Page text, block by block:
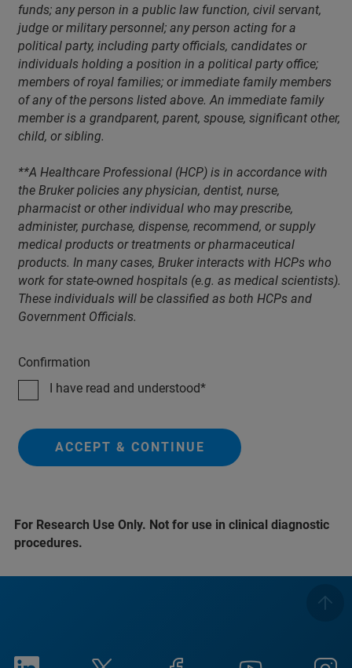
funds; any person in a public law function, civil servant,
judge or military personnel; any person acting for a
political party, including party officials, candidates or
individuals holding a position in a political party office;
members of royal families; or immediate family members
of any of the persons listed above. An immediate family
member is a grandparent, parent, spouse, significant other,
child, or sibling.
**A Healthcare Professional (HCP) is in accordance with
the Bruker policies any physician, dentist, nurse,
pharmacist or other individual who may prescribe,
administer, purchase, dispense, recommend, or supply
medical products or treatments or pharmaceutical
products. In many cases, Bruker interacts with HCPs who
work for state-owned hospitals (e.g. as medical scientists).
These individuals will be classified as both HCPs and
Government Officials.
Confirmation
I have read and understood
ACCEPT & CONTINUE
For Research Use Only. Not for use in clinical diagnostic
procedures.